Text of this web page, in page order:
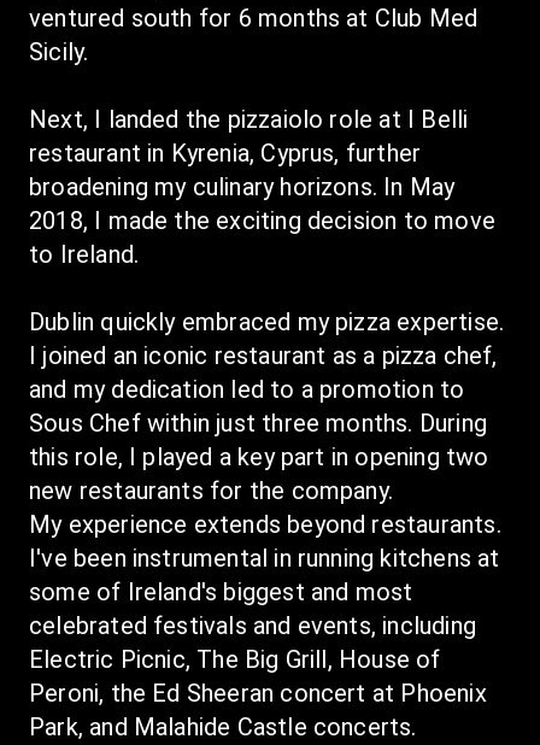
ventured south for 6 months at Club Med
Sicily.
Next, I landed the pizzaiolo role at I Belli
restaurant in Kyrenia, Cyprus, further
broadening my culinary horizons. In May
2018, I made the exciting decision to move
to Ireland.
Dublin quickly embraced my pizza expertise.
I joined an iconic restaurant as a pizza chef,
and my dedication led to a promotion to
Sous Chef within just three months. During
this role, I played a key part in opening two
new restaurants for the company.
My experience extends beyond restaurants.
I've been instrumental in running kitchens at
some of Ireland's biggest and most
celebrated festivals and events, including
Electric Picnic, The Big Grill, House of
Peroni, the Ed Sheeran concert at Phoenix
Park, and Malahide Castle concerts.